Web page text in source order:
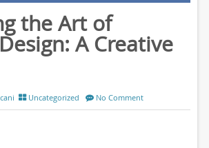
the Art of
A Creative
Uncategorized No Comment